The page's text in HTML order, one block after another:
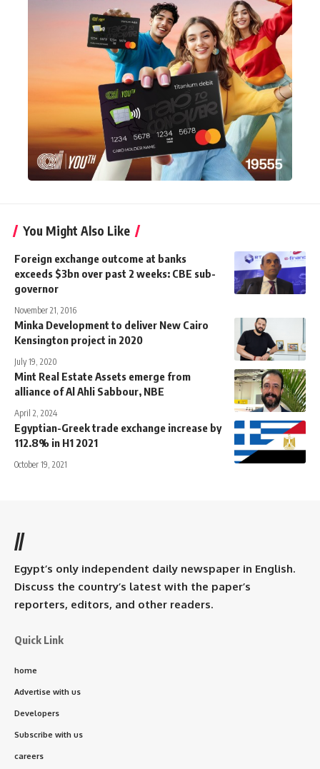
You Might Also Like
Foreign exchange outcome at banks
exceeds $3bn over past 2 weeks: CBE sub-
governor
November 21, 2016
Minka Development to deliver New Cairo
Kensington project in 2020
July 19, 2020
Mint Real Estate Assets emerge from
alliance of Al Ahli Sabbour, NBE
April 2, 2024
Egyptian-Greek trade exchange increase by
112.8% in H1 2021
October 19, 2021
//
Egypt’s only independent daily newspaper in English.
Discuss the country’s latest with the paper’s
reporters, editors, and other readers.
Quick Link
home
Advertise with us
Developers
Subscribe with us
careers